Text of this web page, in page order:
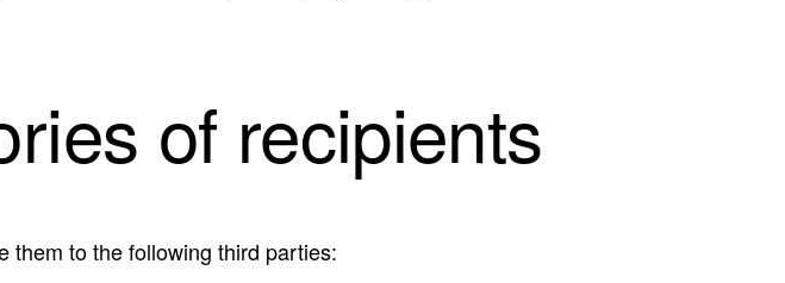
of recipients
them to the following third parties: